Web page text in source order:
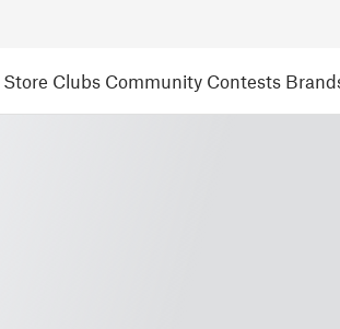
Store Clubs Community Contests